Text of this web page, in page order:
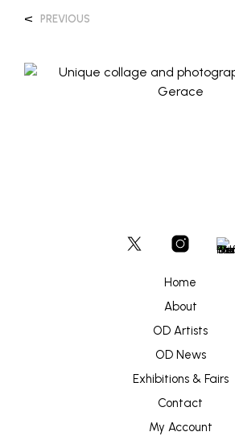
< PREVIOUS
Home
About
OD Artists
OD News
Exhibitions & Fairs
Contact
My Account